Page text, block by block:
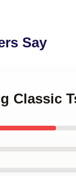
Say
Classic